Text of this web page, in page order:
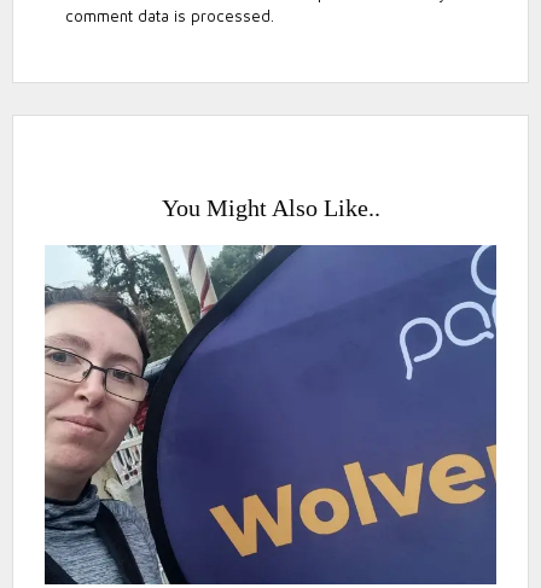
comment data is processed.
You Might Also Like..